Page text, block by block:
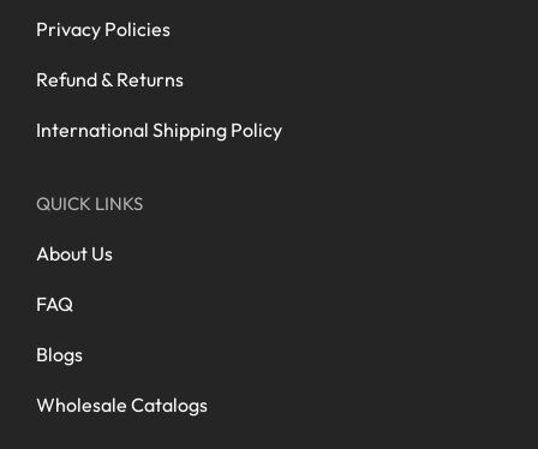
Privacy Policies
Refund & Returns
International Shipping Policy
QUICK LINKS
About Us
FAQ
Blogs
Wholesale Catalogs